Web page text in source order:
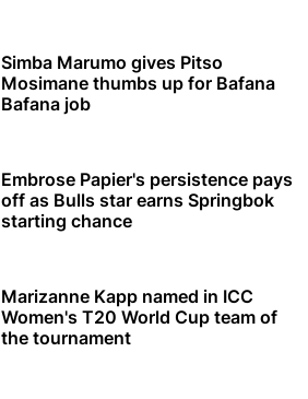
Simba Marumo gives Pitso
Mosimane thumbs up for Bafana
Bafana job
Embrose Papier's persistence pays
off as Bulls star earns Springbok
starting chance
Marizanne Kapp named in ICC
Women's T20 World Cup team of
the tournament